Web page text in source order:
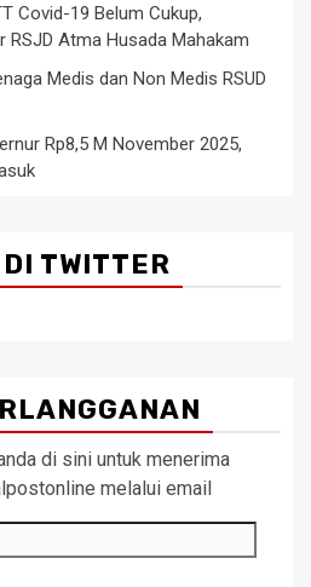
Covid-19 Belum Cukup,
RSJD Atma Husada Mahakam
Medis dan Non Medis RSUD
Rp8,5 M November 2025,
TWITTER
di sini untuk menerima
melalui email